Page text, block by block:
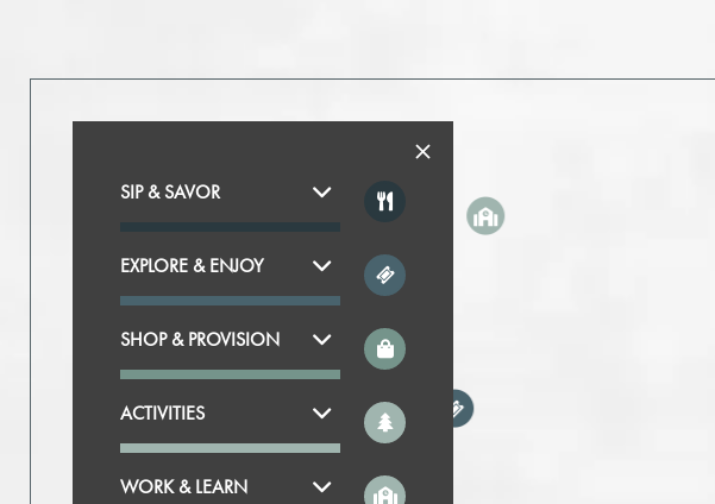
SIP & SAVOR
EXPLORE & ENJOY
SHOP & PROVISION
ACTIVITIES
WORK & LEARN